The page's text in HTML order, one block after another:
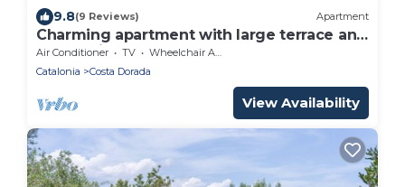
9.8(9 Reviews) Apartment
Charming apartment with large terrace and
harbor view
Air Conditioner TV
Wheelchair Accessible
Catalonia
Costa Dorada
View Availability